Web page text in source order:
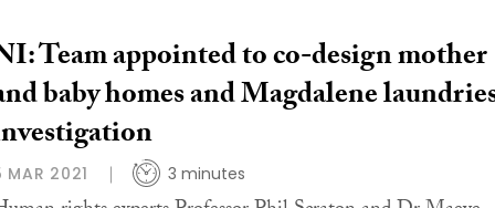
Team appointed to co-design mother
baby homes and Magdalene
MAR 2021 3 minutes